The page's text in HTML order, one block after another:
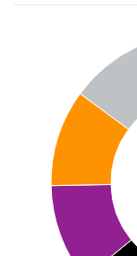
Chart
Pie chart with
Pie chart